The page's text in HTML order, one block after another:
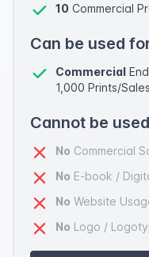
10 Commercial
Can be used
Commercial
1,000 Prints/
Cannot be
No Commercial
No E-book /
No Website
No Logo /